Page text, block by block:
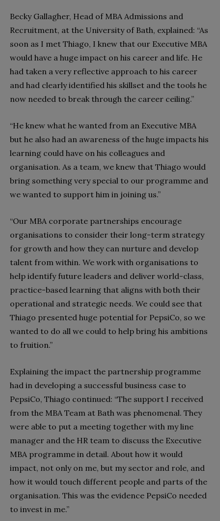
Becky Gallagher, Head of MBA Admissions and
Recruitment, at the University of Bath, explained: “As
soon as I met Thiago, I knew that our Executive MBA
would have a huge impact on his career and life. He
had taken a very reflective approach to his career
and had clearly identified his skillset and the tools he
now needed to break through the career ceiling.”
“He knew what he wanted from an Executive MBA
but he also had an awareness of the huge impacts his
learning could have on his colleagues and
organisation. As a team, we knew that Thiago would
bring something very special to our programme and
we wanted to support him in joining us.”
“Our MBA corporate partnerships encourage
organisations to consider their long-term strategy
for growth and how they can nurture and develop
talent from within. We work with organisations to
help identify future leaders and deliver world-class,
practice-based learning that aligns with both their
operational and strategic needs. We could see that
Thiago presented huge potential for PepsiCo, so we
wanted to do all we could to help bring his ambitions
to fruition.”
Explaining the impact the partnership programme
had in developing a successful business case to
PepsiCo, Thiago continued: “The support I received
from the MBA Team at Bath was phenomenal. They
were able to put a meeting together with my line
manager and the HR team to discuss the Executive
MBA programme in detail. About how it would
impact, not only on me, but my sector and role, and
how it would touch different people and parts of the
organisation. This was the evidence PepsiCo needed
to invest in me.”